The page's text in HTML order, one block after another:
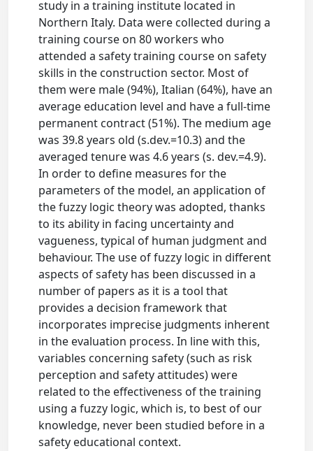
study in a training institute located in
Northern Italy. Data were collected during a
training course on 80 workers who
attended a safety training course on safety
skills in the construction sector. Most of
them were male (94%), Italian (64%), have an
average education level and have a full-time
permanent contract (51%). The medium age
was 39.8 years old (s.dev.=10.3) and the
averaged tenure was 4.6 years (s. dev.=4.9).
In order to define measures for the
parameters of the model, an application of
the fuzzy logic theory was adopted, thanks
to its ability in facing uncertainty and
vagueness, typical of human judgment and
behaviour. The use of fuzzy logic in different
aspects of safety has been discussed in a
number of papers as it is a tool that
provides a decision framework that
incorporates imprecise judgments inherent
in the evaluation process. In line with this,
variables concerning safety (such as risk
perception and safety attitudes) were
related to the effectiveness of the training
using a fuzzy logic, which is, to best of our
knowledge, never been studied before in a
safety educational context.